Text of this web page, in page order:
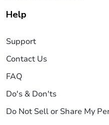
Help
Support
Contact Us
FAQ
Do's & Don'ts
Do Not Sell or Share My